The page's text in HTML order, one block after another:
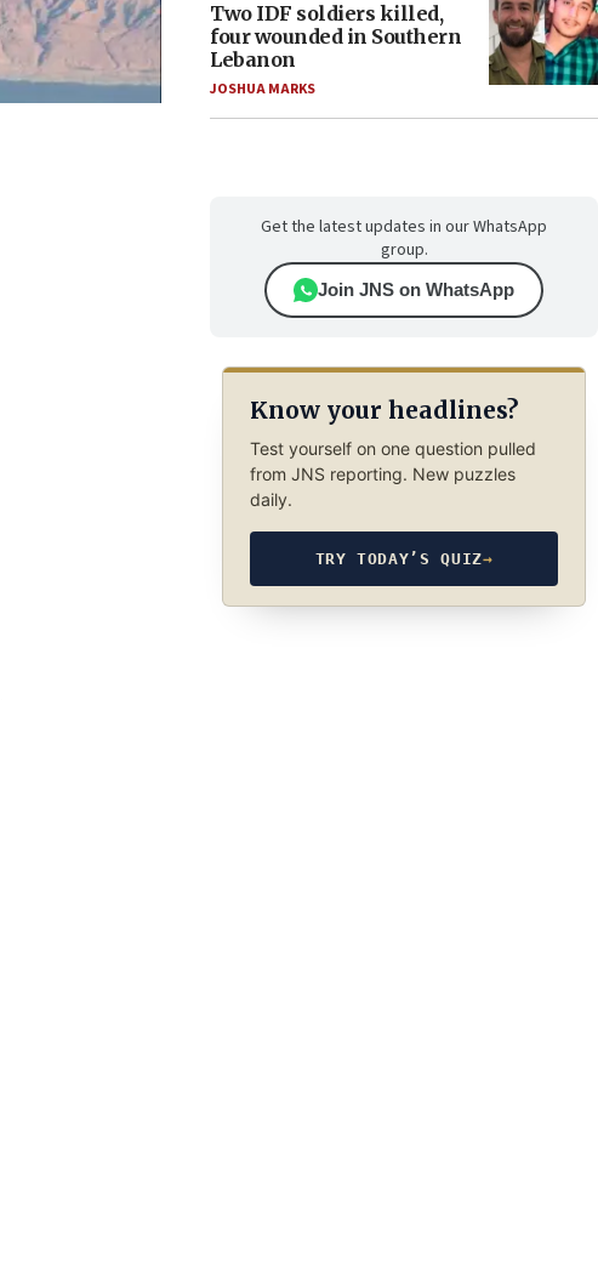
Two IDF soldiers killed,
four wounded in Southern
Lebanon
JOSHUA MARKS
Get the latest updates in our WhatsApp
group.
Join JNS on WhatsApp
Know your headlines?
Test yourself on one question pulled
from JNS reporting. New puzzles
daily.
TRY TODAY’S QUIZ→